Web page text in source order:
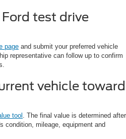
test drive
page and submit your preferred vehicle
representative can follow up to confirm
vehicle toward
tool . The final value is determined after
condition, mileage, equipment and